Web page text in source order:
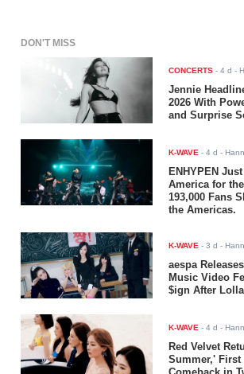
DON'T MISS
CONCERTS -4 d -
Jennie
2026 With
and Surprise
K-WAVE -4 d -
ENHYPEN
America for
193,000 Fans
the Americas.
K-WAVE -3 d -
aespa
Music Video
$ign After
K-WAVE -4 d -
Red Velvet
Summer,'